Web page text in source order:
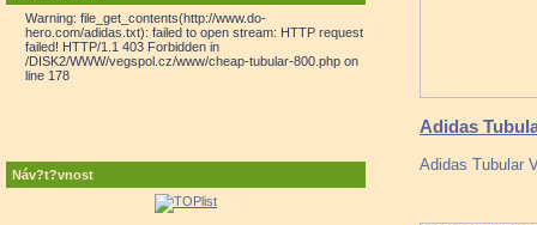
Warning: file_get_contents(http://www.do-
hero.com/adidas.txt): failed to open stream: HTTP request
failed! HTTP/1.1 403 Forbidden in
/DISK2/WWW/vegspol.cz/www/cheap-tubular-800.php on
line 178
Náv?t?vnost
Adidas
Adidas Tubular